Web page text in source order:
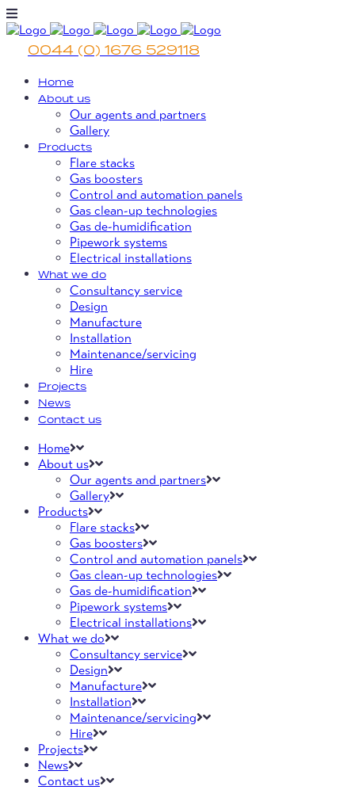
0044 (0) 1676 529118
Home
About us
Our agents and partners
Gallery
Products
Flare stacks
Gas boosters
Control and automation panels
Gas clean-up technologies
Gas de-humidification
Pipework systems
Electrical installations
What we do
Consultancy service
Design
Manufacture
Installation
Maintenance/servicing
Hire
Projects
News
Contact us
Home
About us
Our agents and partners
Gallery
Products
Flare stacks
Gas boosters
Control and automation panels
Gas clean-up technologies
Gas de-humidification
Pipework systems
Electrical installations
What we do
Consultancy service
Design
Manufacture
Installation
Maintenance/servicing
Hire
Projects
News
Contact us